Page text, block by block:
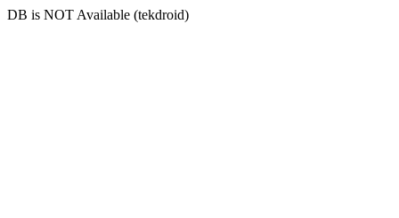
DB is NOT Available (tekdroid)